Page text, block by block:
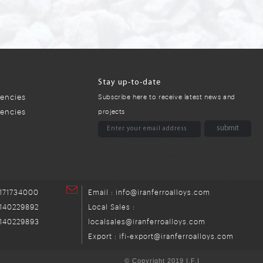
Stay up-to-date
Subscribe here to receive latest news and
projects
Email : info@iranferroalloys.com
Local Sales :
localsales@iranferroalloys.com
Export : ifi-export@iranferroalloys.com
© Copyright 2019 I.F.I